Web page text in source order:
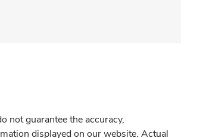
not guarantee the accuracy,
displayed on our website. Actual